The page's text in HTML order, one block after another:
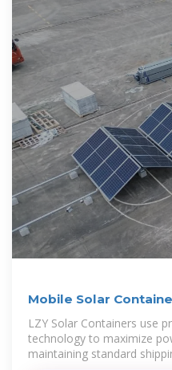
Mobile Solar
LZY Solar Containers use
technology to maximize
maintaining standard